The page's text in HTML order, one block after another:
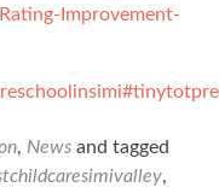
Improvement-
, News and tagged
,